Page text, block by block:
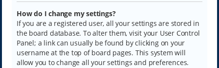
How do I change my settings?
If you are a registered user, all your settings are stored in
the board database. To alter them, visit your User Control
Panel; a link can usually be found by clicking on your
username at the top of board pages. This system will
allow you to change all your settings and preferences.